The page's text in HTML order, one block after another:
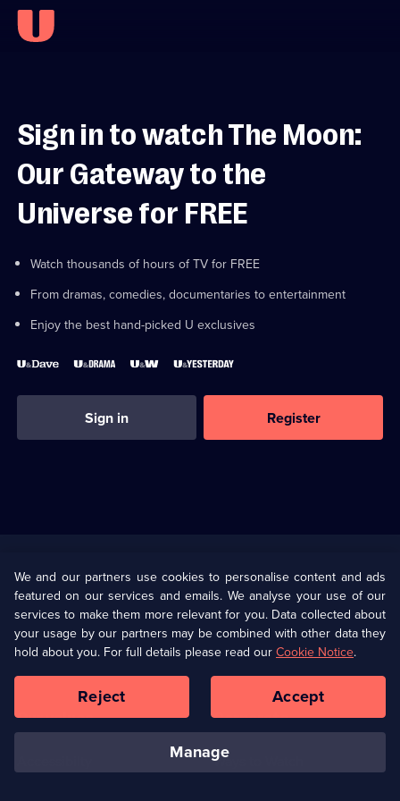
Sign in to watch The Moon:
Our Gateway to the
Universe for FREE
Watch thousands of hours of TV for FREE
From dramas, comedies, documentaries to entertainment
Enjoy the best hand-picked U exclusives
Sign in Register
U Presents
Help
Terms & Conditions(Opens
in
browser
Information
Privacy Policy (Opens
in
a
tab)
Cookie Policy
Our values Corporate
Ways to Watch
We and our partners use cookies to personalise content and ads
featured on our services and emails. We analyse your use of our
services to make them more relevant for you. Data collected about
your usage by our partners may be combined with other data they
hold about you. For full details please read our Cookie Notice.
manage
Reject Accept